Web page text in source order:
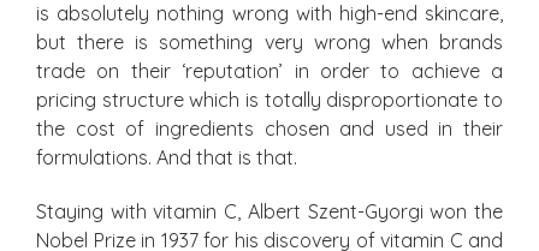
is absolutely nothing wrong with high-end skincare,
but there is something very wrong when brands
trade on their ‘reputation’ in order to achieve a
pricing structure which is totally disproportionate to
the cost of ingredients chosen and used in their
formulations. And that is that.
Staying with vitamin C, Albert Szent-Gyorgi won the
Nobel Prize in 1937 for his discovery of vitamin C and